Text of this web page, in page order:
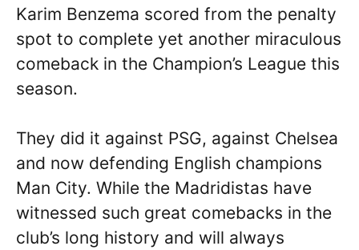
Karim Benzema scored from the penalty
spot to complete yet another miraculous
comeback in the Champion’s League this
season.
They did it against PSG, against Chelsea
and now defending English champions
Man City. While the Madridistas have
witnessed such great comebacks in the
club’s long history and will always